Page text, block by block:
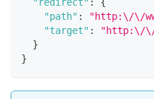
"redirect" :
{
"path" : "http:\/\/
"target" :
"http:\/\/
}
}